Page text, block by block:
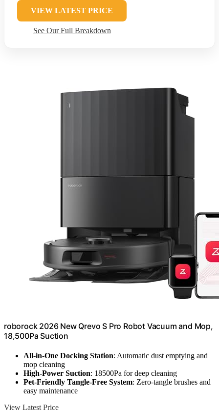
VIEW LATEST PRICE
See Our Full Breakdown
roborock 2026 New Qrevo S Pro Robot Vacuum and Mop,
18,500Pa Suction
All-in-One Docking Station: Automatic dust emptying and
mop cleaning
High-Power Suction: 18500Pa for deep cleaning
Pet-Friendly Tangle-Free System: Zero-tangle brushes and
easy maintenance
View Latest Price